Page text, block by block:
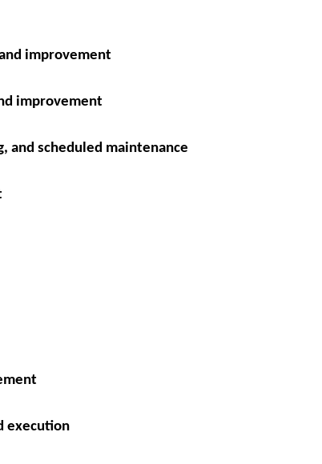
improvement
improvement
and scheduled maintenance
execution